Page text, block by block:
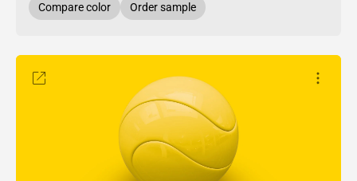
Compare color Order sample